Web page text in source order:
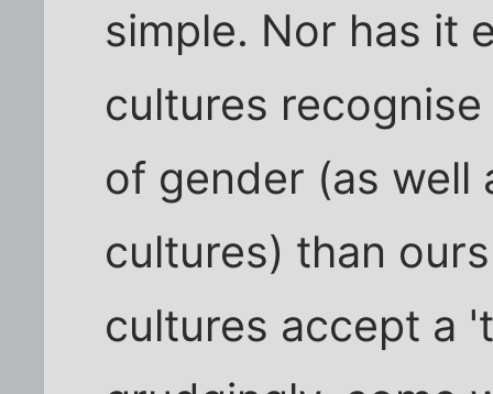
simple. Nor has it
cultures
of gender (as well
cultures) than
cultures accept a